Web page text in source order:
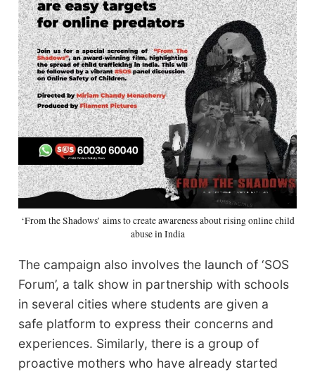
‘From the Shadows’ aims to create awareness about rising online child
abuse in India
The campaign also involves the launch of ‘SOS
Forum’, a talk show in partnership with schools
in several cities where students are given a
safe platform to express their concerns and
experiences. Similarly, there is a group of
proactive mothers who have already started